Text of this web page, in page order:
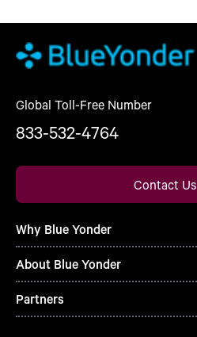
Global Toll-Free Number
833-532-4764
Contact Us
Why Blue Yonder
About Blue Yonder
Partners